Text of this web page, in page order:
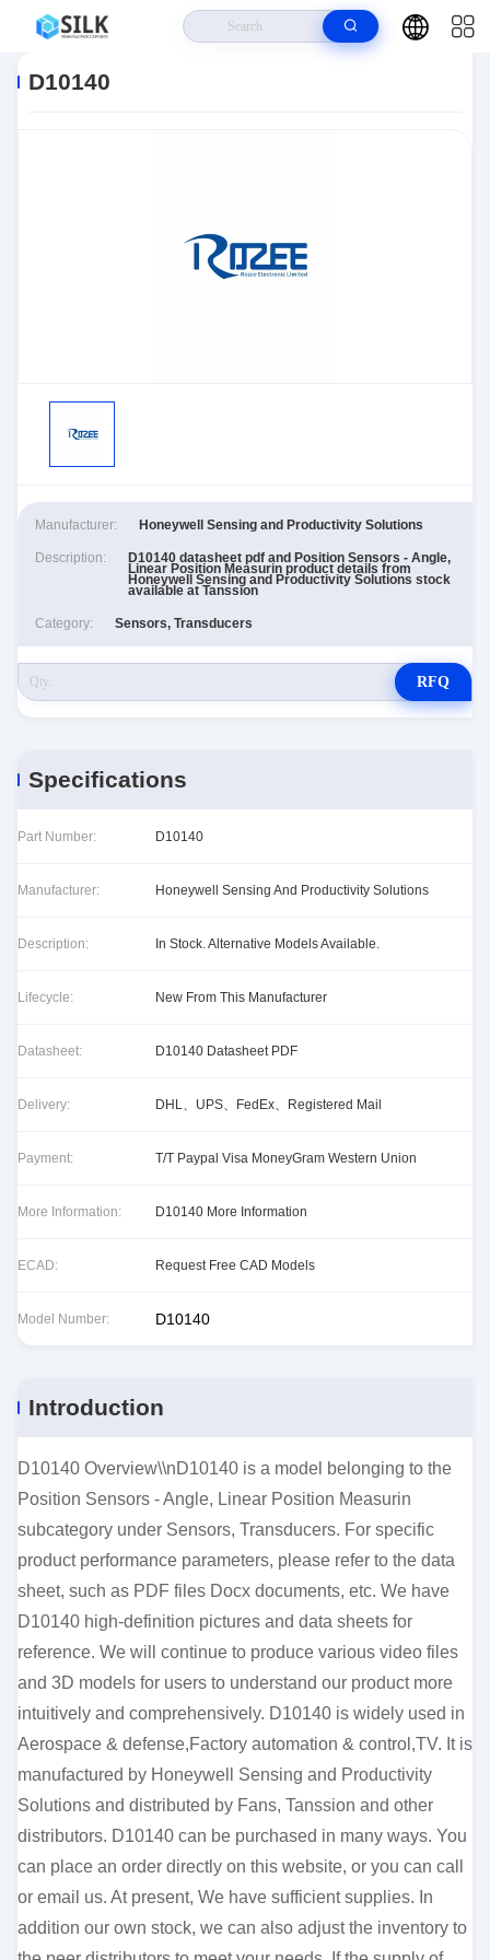
Linear Position Measurin
D10140
Manufacturer: Honeywell Sensing and Productivity Solutions
Description: D10140 datasheet pdf and Position Sensors - Angle,
Linear Position Measurin product details from
Honeywell Sensing and Productivity Solutions stock
available at Tanssion
Category: Sensors, Transducers
RFQ
Specifications
Part Number: D10140
Manufacturer: Honeywell Sensing And Productivity Solutions
Description: In Stock. Alternative Models Available.
Lifecycle: New From This Manufacturer
Datasheet: D10140 Datasheet PDF
Delivery: DHL、UPS、FedEx、Registered Mail
Payment: T/T Paypal Visa MoneyGram Western Union
More Information: D10140 More Information
ECAD: Request Free CAD Models
Model Number: D10140
Introduction
D10140 Overview\\nD10140 is a model belonging to the
Position Sensors - Angle, Linear Position Measurin
subcategory under Sensors, Transducers. For specific
product performance parameters, please refer to the data
sheet, such as PDF files Docx documents, etc. We have
D10140 high-definition pictures and data sheets for
reference. We will continue to produce various video files
and 3D models for users to understand our product more
intuitively and comprehensively. D10140 is widely used in
Aerospace & defense,Factory automation & control,TV. It is
manufactured by Honeywell Sensing and Productivity
Solutions and distributed by Fans, Tanssion and other
distributors. D10140 can be purchased in many ways. You
can place an order directly on this website, or you can call
or email us. At present, We have sufficient supplies. In
addition our own stock, we can also adjust the inventory to